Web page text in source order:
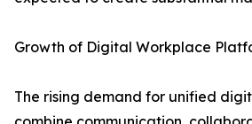
Growth of Digital Workplace
The rising demand for unified